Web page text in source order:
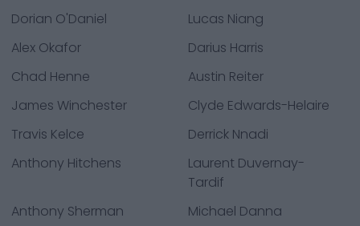
Dorian O'Daniel
Lucas Niang
Alex Okafor
Darius Harris
Chad Henne
Austin Reiter
James Winchester
Clyde Edwards-Helaire
Travis Kelce
Derrick Nnadi
Anthony Hitchens
Laurent Duvernay-
Tardif
Anthony Sherman
Michael Danna